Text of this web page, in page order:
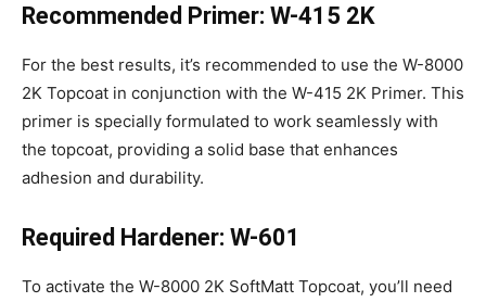
Recommended Primer: W-415 2K
For the best results, it’s recommended to use the W-8000
2K Topcoat in conjunction with the W-415 2K Primer. This
primer is specially formulated to work seamlessly with
the topcoat, providing a solid base that enhances
adhesion and durability.
Required Hardener: W-601
To activate the W-8000 2K SoftMatt Topcoat, you’ll need